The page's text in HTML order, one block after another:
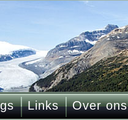
Links Over ons